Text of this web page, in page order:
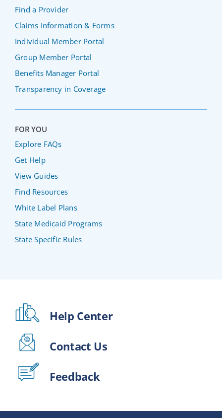
Find a Provider
Claims Information & Forms
Individual Member Portal
Group Member Portal
Benefits Manager Portal
Transparency in Coverage
FOR YOU
Explore FAQs
Get Help
View Guides
Find Resources
White Label Plans
State Medicaid Programs
State Specific Rules
Help Center
Contact Us
Feedback